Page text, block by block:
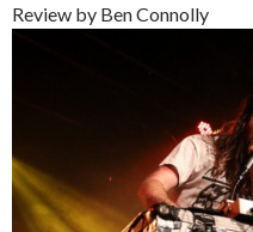
Review by Ben Connolly